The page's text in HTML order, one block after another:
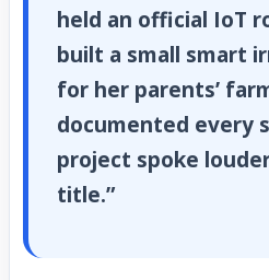
held an official IoT
built a small smart
for her parents’
documented every
project spoke
title.”